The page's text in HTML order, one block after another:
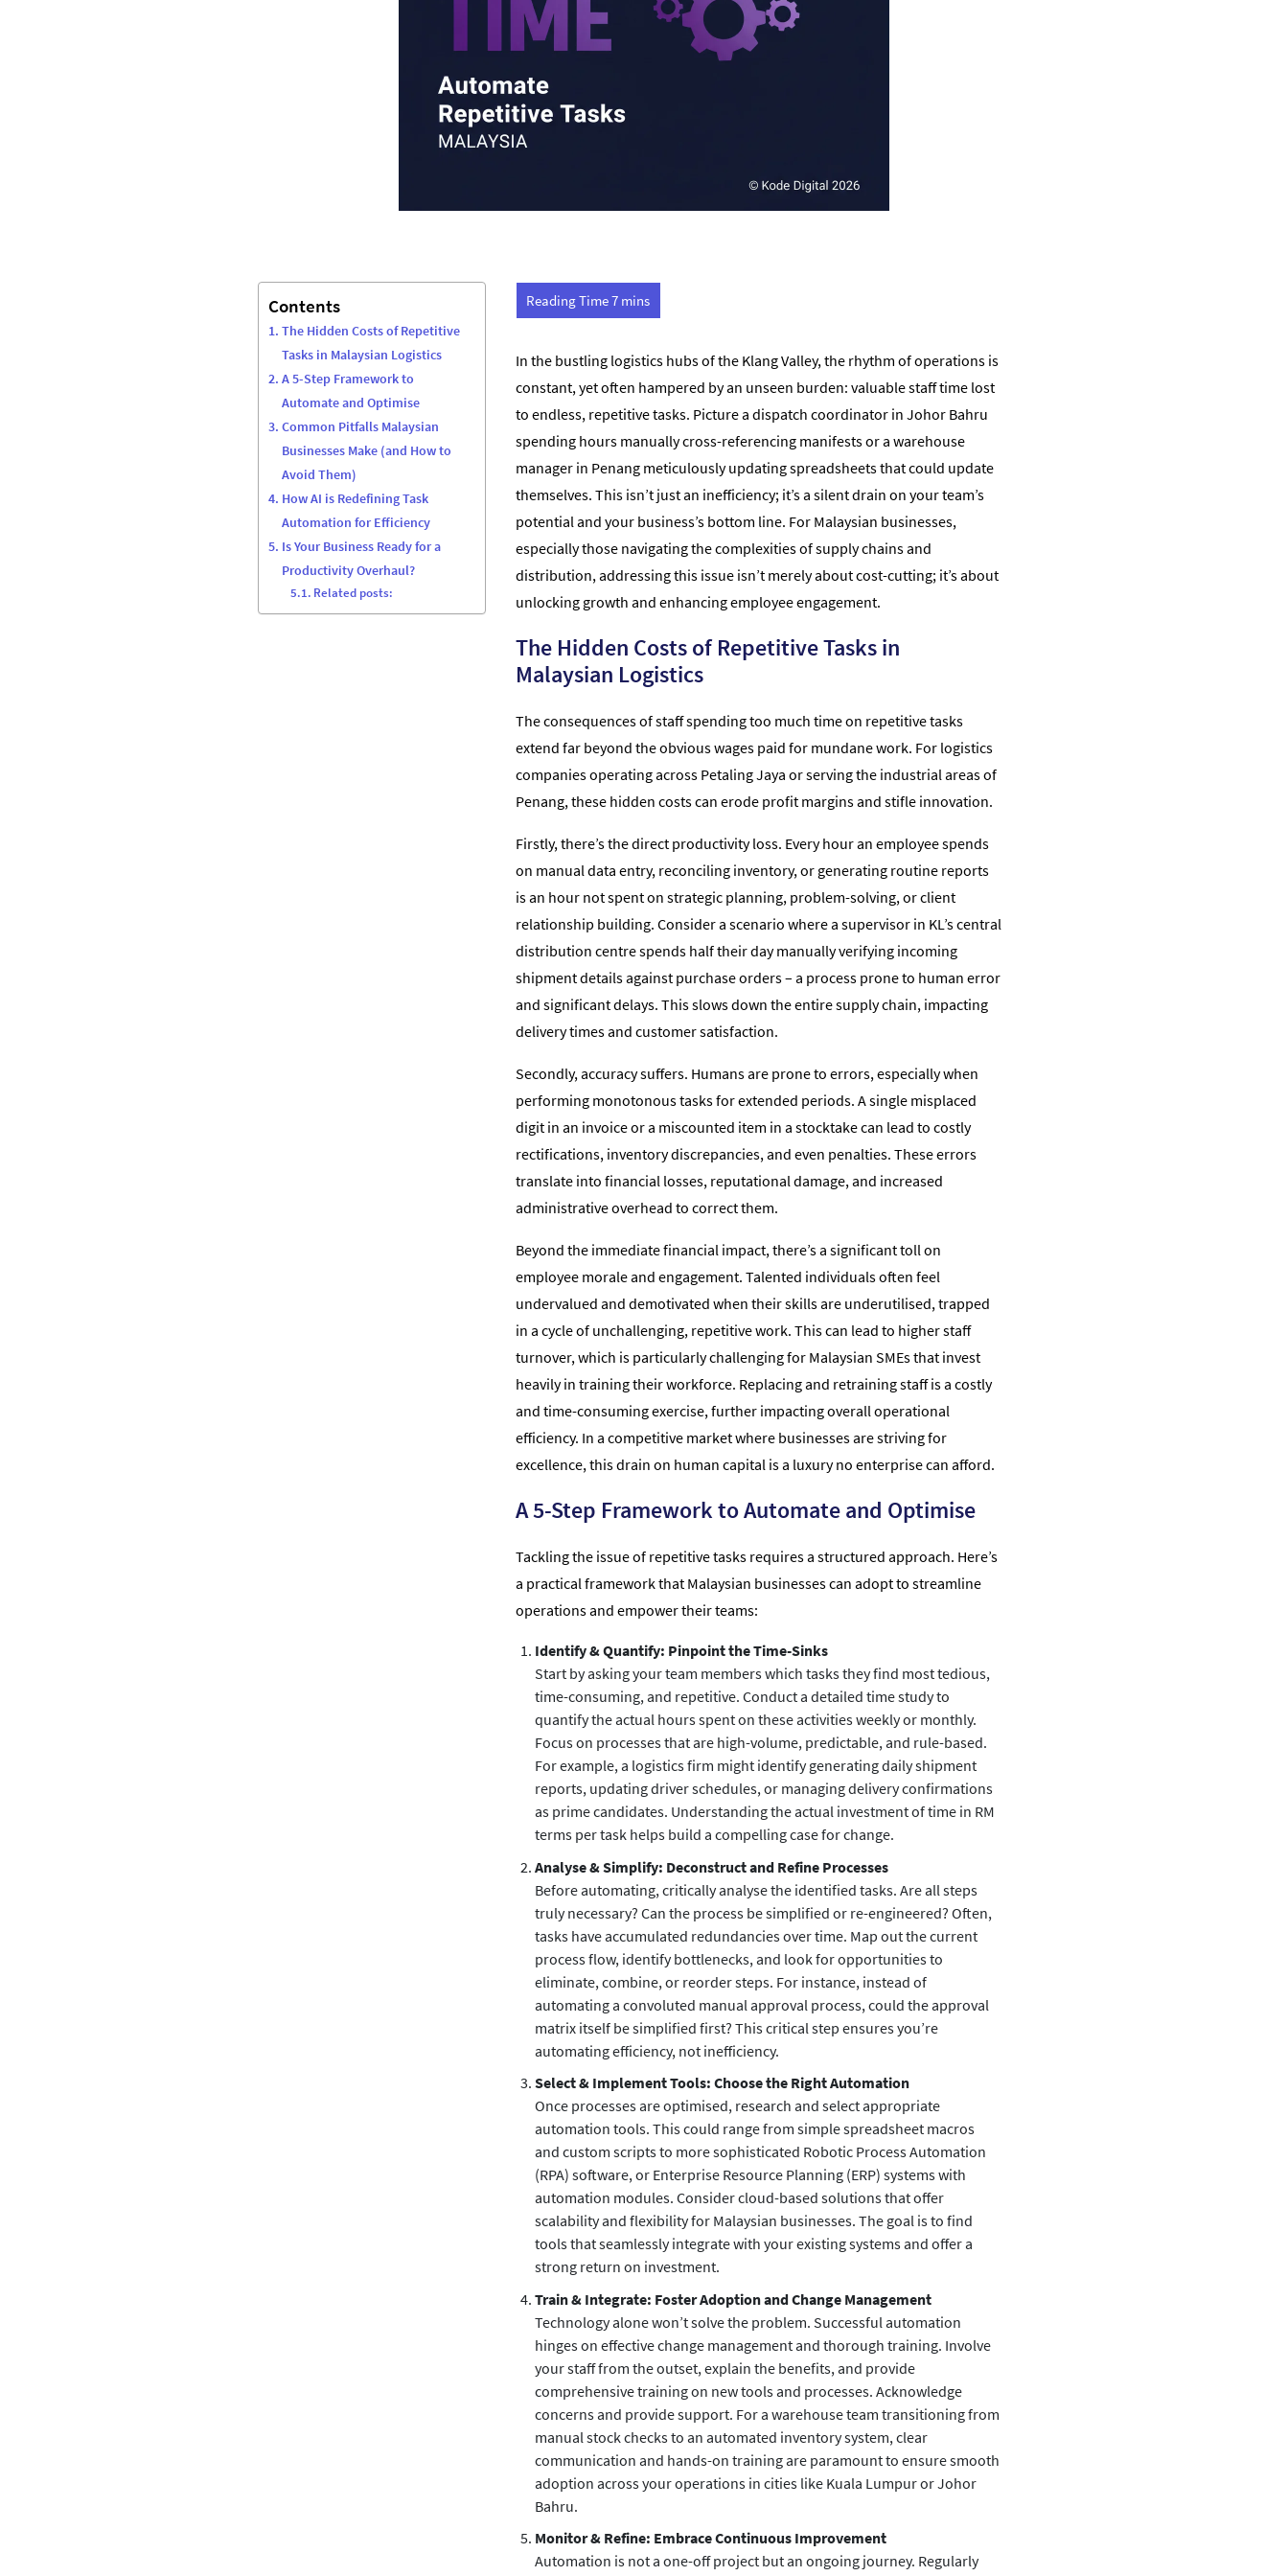
Contents
The Hidden Costs of Repetitive
Tasks in Malaysian Logistics
A 5-Step Framework to
Automate and Optimise
Common Pitfalls Malaysian
Businesses Make (and How to
Avoid Them)
How AI is Redefining Task
Automation for Efficiency
Is Your Business Ready for a
Productivity Overhaul?
Related posts:
In the bustling logistics hubs of the Klang Valley, the rhythm of operations is
constant, yet often hampered by an unseen burden: valuable staff time lost
to endless, repetitive tasks. Picture a dispatch coordinator in Johor Bahru
spending hours manually cross-referencing manifests or a warehouse
manager in Penang meticulously updating spreadsheets that could update
themselves. This isn’t just an inefficiency; it’s a silent drain on your team’s
potential and your business’s bottom line. For Malaysian businesses,
especially those navigating the complexities of supply chains and
distribution, addressing this issue isn’t merely about cost-cutting; it’s about
unlocking growth and enhancing employee engagement.
The Hidden Costs of Repetitive Tasks in
Malaysian Logistics
The consequences of staff spending too much time on repetitive tasks
extend far beyond the obvious wages paid for mundane work. For logistics
companies operating across Petaling Jaya or serving the industrial areas of
Penang, these hidden costs can erode profit margins and stifle innovation.
Firstly, there’s the direct productivity loss. Every hour an employee spends
on manual data entry, reconciling inventory, or generating routine reports
is an hour not spent on strategic planning, problem-solving, or client
relationship building. Consider a scenario where a supervisor in KL’s central
distribution centre spends half their day manually verifying incoming
shipment details against purchase orders – a process prone to human error
and significant delays. This slows down the entire supply chain, impacting
delivery times and customer satisfaction.
Secondly, accuracy suffers. Humans are prone to errors, especially when
performing monotonous tasks for extended periods. A single misplaced
digit in an invoice or a miscounted item in a stocktake can lead to costly
rectifications, inventory discrepancies, and even penalties. These errors
translate into financial losses, reputational damage, and increased
administrative overhead to correct them.
Beyond the immediate financial impact, there’s a significant toll on
employee morale and engagement. Talented individuals often feel
undervalued and demotivated when their skills are underutilised, trapped
in a cycle of unchallenging, repetitive work. This can lead to higher staff
turnover, which is particularly challenging for Malaysian SMEs that invest
heavily in training their workforce. Replacing and retraining staff is a costly
and time-consuming exercise, further impacting overall operational
efficiency. In a competitive market where businesses are striving for
excellence, this drain on human capital is a luxury no enterprise can afford.
A 5-Step Framework to Automate and Optimise
Tackling the issue of repetitive tasks requires a structured approach. Here’s
a practical framework that Malaysian businesses can adopt to streamline
operations and empower their teams:
Identify & Quantify: Pinpoint the Time-Sinks
Start by asking your team members which tasks they find most tedious,
time-consuming, and repetitive. Conduct a detailed time study to
quantify the actual hours spent on these activities weekly or monthly.
Focus on processes that are high-volume, predictable, and rule-based.
For example, a logistics firm might identify generating daily shipment
reports, updating driver schedules, or managing delivery confirmations
as prime candidates. Understanding the actual investment of time in RM
terms per task helps build a compelling case for change.
Analyse & Simplify: Deconstruct and Refine Processes
Before automating, critically analyse the identified tasks. Are all steps
truly necessary? Can the process be simplified or re-engineered? Often,
tasks have accumulated redundancies over time. Map out the current
process flow, identify bottlenecks, and look for opportunities to
eliminate, combine, or reorder steps. For instance, instead of
automating a convoluted manual approval process, could the approval
matrix itself be simplified first? This critical step ensures you’re
automating efficiency, not inefficiency.
Select & Implement Tools: Choose the Right Automation
Once processes are optimised, research and select appropriate
automation tools. This could range from simple spreadsheet macros
and custom scripts to more sophisticated Robotic Process Automation
(RPA) software, or Enterprise Resource Planning (ERP) systems with
automation modules. Consider cloud-based solutions that offer
scalability and flexibility for Malaysian businesses. The goal is to find
tools that seamlessly integrate with your existing systems and offer a
strong return on investment.
Train & Integrate: Foster Adoption and Change Management
Technology alone won’t solve the problem. Successful automation
hinges on effective change management and thorough training. Involve
your staff from the outset, explain the benefits, and provide
comprehensive training on new tools and processes. Acknowledge
concerns and provide support. For a warehouse team transitioning from
manual stock checks to an automated inventory system, clear
communication and hands-on training are paramount to ensure smooth
adoption across your operations in cities like Kuala Lumpur or Johor
Bahru.
Monitor & Refine: Embrace Continuous Improvement
Automation is not a one-off project but an ongoing journey. Regularly